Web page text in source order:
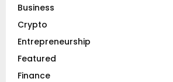
r
:
Business
Crypto
Entrepreneurship
Featured
Finance